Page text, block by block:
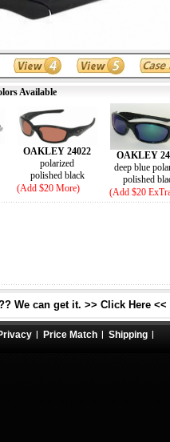
Available
OAKLEY 24022
polarized
polished black
(Add $20 More)
OAKLEY
deep blue
polished
(Add $20
We can get it. >> Click Here <<
Price Match Shipping